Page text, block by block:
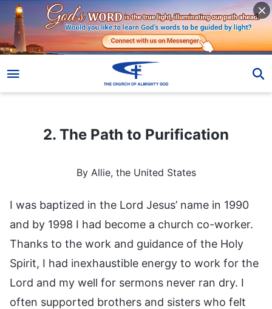
2. The Path to Purification
By Allie, the United States
I was baptized in the Lord Jesus’ name in 1990
and by 1998 I had become a church co-worker.
Thanks to the work and guidance of the Holy
Spirit, I had inexhaustible energy to work for the
Lord and my well for sermons never ran dry. I
often supported brothers and sisters who felt